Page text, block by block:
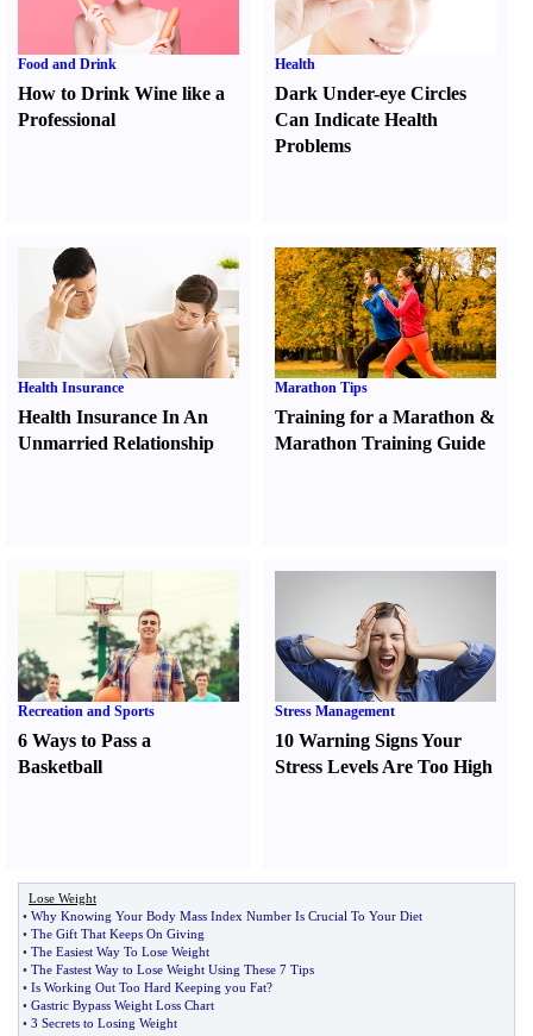
Food and Drink
How to Drink Wine like a
Professional
Health
Dark Under-eye Circles
Can Indicate Health
Problems
Health Insurance
Health Insurance In An
Unmarried Relationship
Marathon Tips
Training for a Marathon &
Marathon Training Guide
Recreation and Sports
6 Ways to Pass a
Basketball
Stress Management
10 Warning Signs Your
Stress Levels Are Too High
Lose Weight
• Why Knowing Your Body Mass Index Number Is Crucial To Your Diet
• The Gift That Keeps On Giving
• The Easiest Way To Lose Weight
• The Fastest Way to Lose Weight Using These 7 Tips
• Is Working Out Too Hard Keeping you Fat?
• Gastric Bypass Weight Loss Chart
• 3 Secrets to Losing Weight